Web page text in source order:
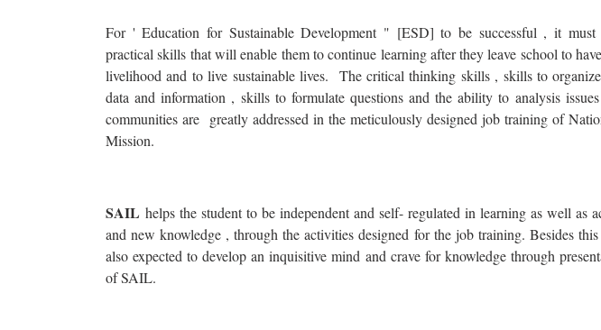
For ' Education for Sustainable Development " [ESD] to be successful , it must
practical skills that will enable them to continue learning after they leave school to
livelihood and to live sustainable lives. The critical thinking skills , skills to
data and information , skills to formulate questions and the ability to analysis
communities are greatly addressed in the meticulously designed job training of
Mission.
SAIL helps the student to be independent and self- regulated in learning as well as
and new knowledge , through the activities designed for the job training. Besides this
also expected to develop an inquisitive mind and crave for knowledge through
of SAIL.